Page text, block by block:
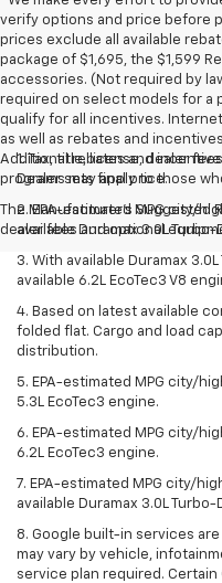
verify options and price before
prices exclude all available
package of $1,695, the $1,599
accessories. (Not required by
required on select models for a
qualify for all incentives.
as well as rebates and
Additional rebates and
programs may apply to those
The Manufacturer's Suggested
dealer fees and optional
1. Tax, title, license, dealer
Dealer sets final price.
2. EPA-estimated MPG city/
available Duramax 3.0L
3. With available Duramax
available 6.2L EcoTec3 V8
4. Based on latest available
folded flat. Cargo and load
distribution.
5. EPA-estimated MPG city/
5.3L EcoTec3 engine.
6. EPA-estimated MPG city/
6.2L EcoTec3 engine.
7. EPA-estimated MPG city/
available Duramax 3.0L
8. Google built-in services
may vary by vehicle,
service plan required.